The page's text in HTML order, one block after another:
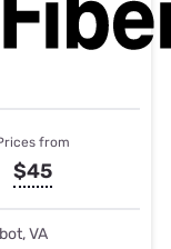
from
$45
VA